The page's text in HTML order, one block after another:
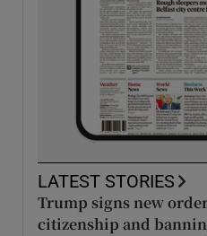
LATEST STORIES
Trump signs new
citizenship and